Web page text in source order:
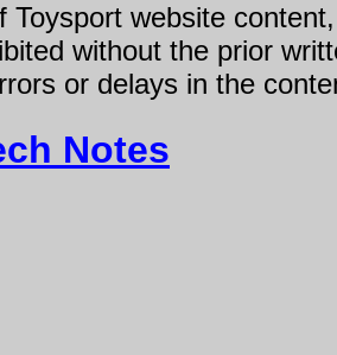
Toysport website
without the prior
or delays in the
Notes